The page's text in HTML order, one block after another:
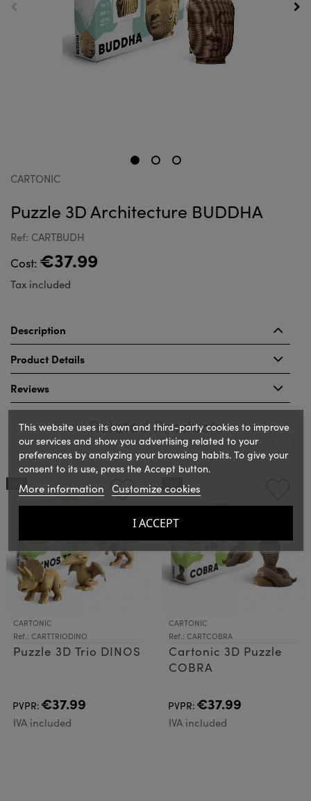
CARTONIC
Puzzle 3D Architecture BUDDHA
Ref: CARTBUDH
Cost: €37.99
Tax included
Description
Product Details
Reviews
Related Products
CARTONIC
Ref.: CARTTRIODINO
Puzzle 3D Trio DINOS
PVPR: €37.99
IVA included
CARTONIC
Ref.: CARTCOBRA
Cartonic 3D Puzzle
COBRA
PVPR: €37.99
IVA included
This website uses its own and third-party cookies to improve
our services and show you advertising related to your
preferences by analyzing your browsing habits. To give your
consent to its use, press the Accept button.
More information Customize cookies
I ACCEPT